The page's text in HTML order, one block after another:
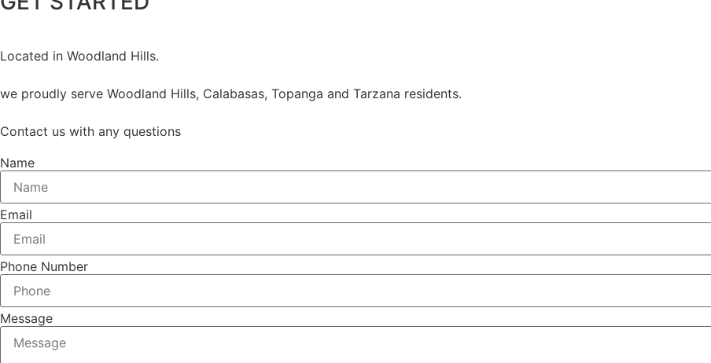
Located in Woodland Hills.
we proudly serve Woodland Hills, Calabasas, Topanga and Tarzana residents.
Contact us with any questions
Name
Email
Phone Number
Message